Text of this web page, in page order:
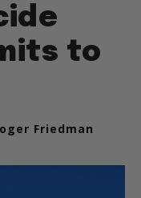
to
Friedman